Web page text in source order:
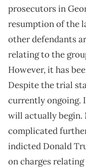
prosecutors in
resumption of the
other defendants
relating to the
However, it has
Despite the trial
currently ongoing.
will actually begin.
complicated
indicted Donald
on charges